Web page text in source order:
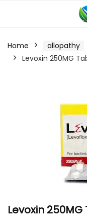
Home allopathy
Levoxin 250MG
Levoxin 250MG